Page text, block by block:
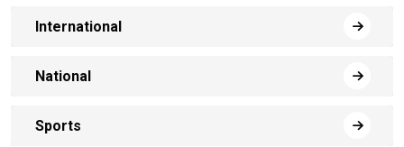
International
National
Sports